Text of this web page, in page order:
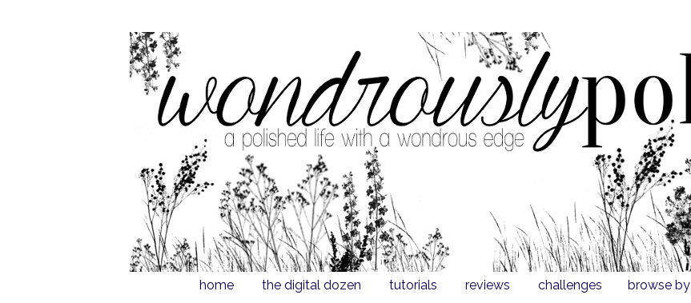
home the digital dozen tutorials reviews challenges browse by